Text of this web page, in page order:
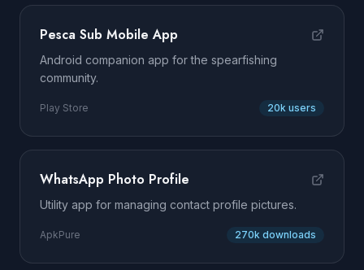
Pesca Sub Mobile App
Android companion app for the spearfishing
community.
Play Store 20k users
WhatsApp Photo Profile
Utility app for managing contact profile pictures.
ApkPure 270k downloads